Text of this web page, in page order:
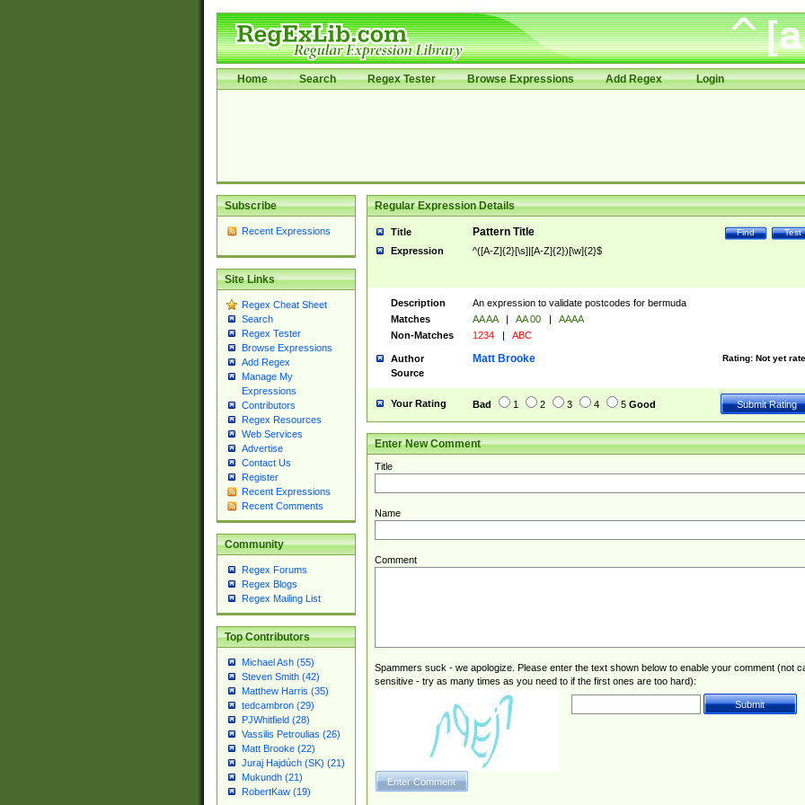
Home Search Regex Tester Browse Expressions Add Regex Login
Subscribe
Recent Expressions
Site Links
Regex Cheat Sheet
Search
Regex Tester
Browse Expressions
Add Regex
Manage My
Expressions
Contributors
Regex Resources
Web Services
Advertise
Contact Us
Register
Recent Expressions
Recent Comments
Community
Regex Forums
Regex Blogs
Regex Mailing List
Top Contributors
Michael Ash (55)
Steven Smith (42)
Matthew Harris (35)
tedcambron (29)
PJWhitfield (28)
Vassilis Petroulias (26)
Matt Brooke (22)
Juraj Hajdúch (SK) (21)
Mukundh (21)
RobertKaw (19)
Regular Expression Details
Title Test
Find
Pattern Title
Expression ^([A-Z]{2}[\s]|[A-Z]{2})[\w]{2}$
Description
An expression to validate postcodes for bermuda
Matches
AA AA | AA 00 |
AAAA
Non-Matches
1234 | ABC
Author Rating: Not yet
Matt Brooke
Source
Your Rating Bad 1 2 3 4 5 Good
Enter New Comment
Title
Name
Comment
Spammers suck - we apologize. Please enter the text shown below to enable your comment (not
sensitive - try as many times as you need to if the first ones are too hard):